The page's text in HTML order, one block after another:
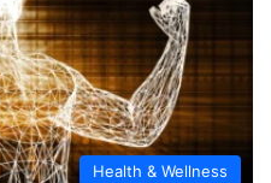
Health & Wellness